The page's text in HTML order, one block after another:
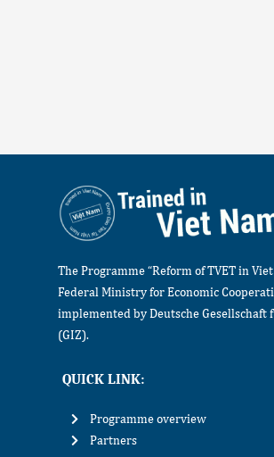
The Programme “Reform of TVET in
Federal Ministry for Economic
implemented by Deutsche
(GIZ).
QUICK LINK:
Programme overview
Partners